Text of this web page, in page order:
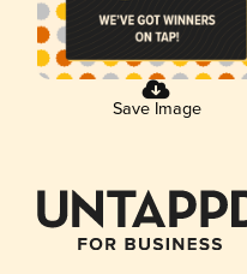
Save Image